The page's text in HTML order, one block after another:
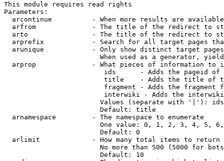
This module requires read rights
Parameters:
arcontinue          - When more results are
arfrom              - The title of the redirect to
arto                - The title of the redirect to
arprefix            - Search for all target pages
arunique            - Only show distinct target
When used as a generator,
arprop              - What pieces of information to
ids      - Adds the pageid
title    - Adds the title of
fragment - Adds the fragment
interwiki - Adds the
Values (separate with '|'):
                        Default: title
  arnamespace         - The namespace to enumerate
One value: 0, 1, 2, 3, 4, 5,
                        Default: 0
  arlimit             - How many total items to return
No more than 500 (5000 for
                        Default: 10